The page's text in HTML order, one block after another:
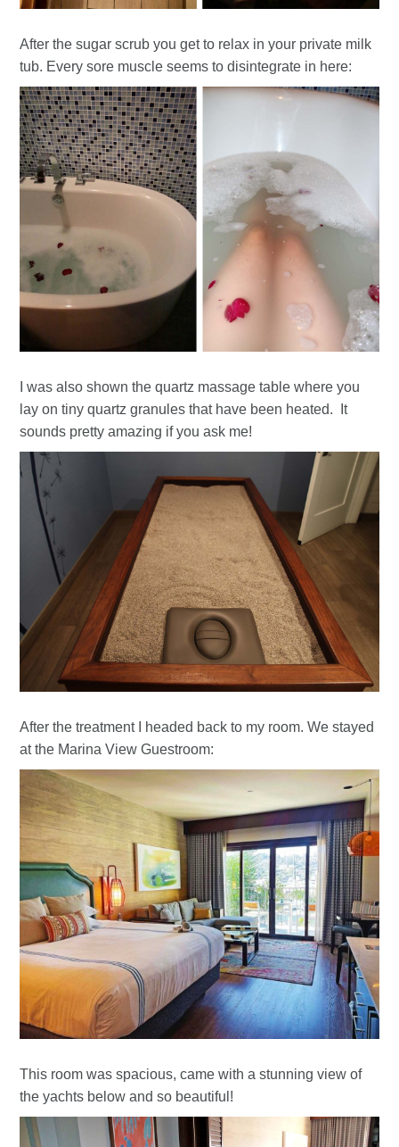
After the sugar scrub you get to relax in your private milk
tub. Every sore muscle seems to disintegrate in here:
I was also shown the quartz massage table where you
lay on tiny quartz granules that have been heated. It
sounds pretty amazing if you ask me!
After the treatment I headed back to my room. We stayed
at the Marina View Guestroom:
This room was spacious, came with a stunning view of
the yachts below and so beautiful!